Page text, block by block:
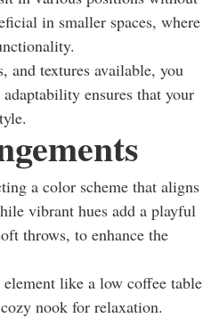
in smaller spaces, where
and textures available, you
ensures that your
a color scheme that aligns
vibrant hues add a playful
throws, to enhance the
like a low coffee table
nook for relaxation.